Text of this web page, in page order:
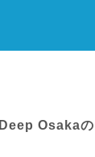
Deep Osakaの